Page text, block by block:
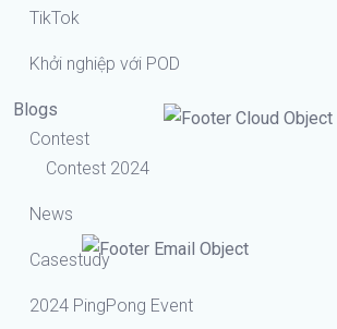
TikTok
Khởi nghiệp với POD
Blogs
Contest
Contest 2024
News
Casestudy
2024 PingPong Event